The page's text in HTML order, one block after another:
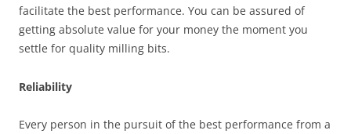
facilitate the best performance. You can be assured of
getting absolute value for your money the moment you
settle for quality milling bits.
Reliability
Every person in the pursuit of the best performance from a